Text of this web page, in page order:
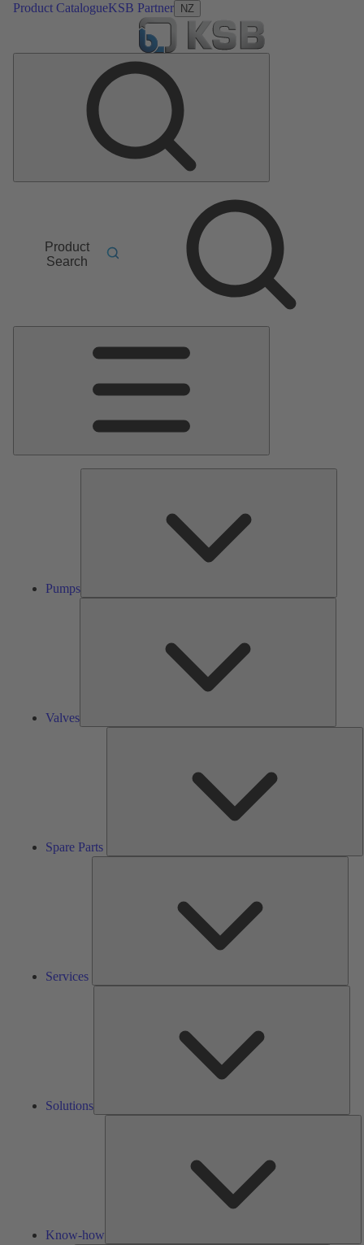
Product CatalogueKSB Partner NZ
Product
Search
Pumps
Valves
Spare Parts
Services
Solutions
Know-how